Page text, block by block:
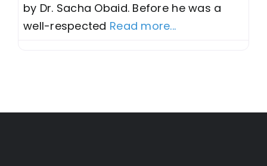
by Dr. Sacha Obaid. Before he was a
well-respected Read more...